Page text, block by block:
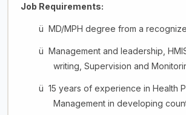
Job Requirements:
ü MD/MPH degree from a
ü Management and leadership,
writing, Supervision and
ü 15 years of experience in Health
Management in developing